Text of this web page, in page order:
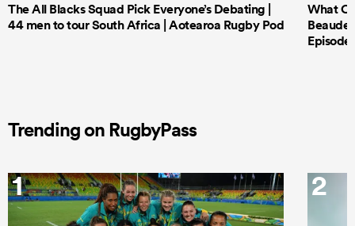
The All Blacks Squad Pick Everyone’s Debating |
44 men to tour South Africa | Aotearoa Rugby Pod
What
Episode
Trending on RugbyPass
1 2